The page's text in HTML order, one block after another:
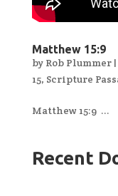
Matthew 15:9
by Rob Plummer|
15, Scripture
Matthew 15:9 ...
Recent